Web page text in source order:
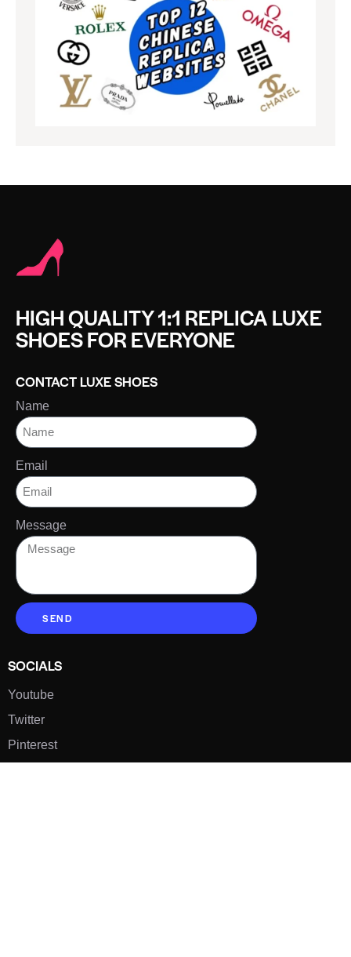
HIGH QUALITY 1:1 REPLICA LUXE
SHOES FOR EVERYONE
CONTACT LUXE SHOES
Name
Email
Message
SEND
SOCIALS
Youtube
Twitter
Pinterest